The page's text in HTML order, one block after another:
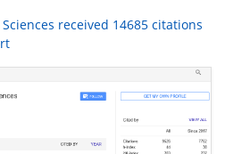
received 14685 citations